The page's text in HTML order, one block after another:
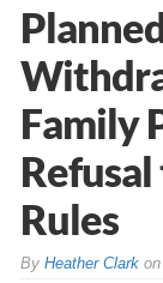
Family
Rules
By Heather Clarkon